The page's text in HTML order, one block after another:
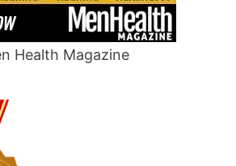
Health Magazine